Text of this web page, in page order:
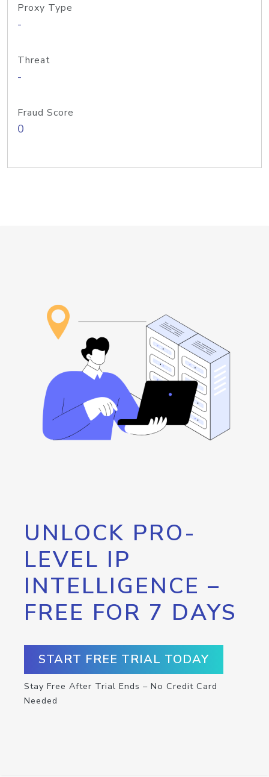
Proxy Type
-
Threat
-
Fraud Score
0
UNLOCK PRO-
LEVEL IP
INTELLIGENCE –
FREE FOR 7 DAYS
START FREE TRIAL TODAY
Stay Free After Trial Ends – No Credit Card
Needed